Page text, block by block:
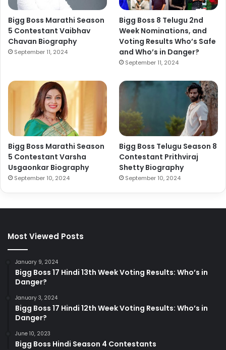
Bigg Boss Marathi Season
5 Contestant Vaibhav
Chavan Biography
September 11, 2024
Bigg Boss 8 Telugu 2nd
Week Nominations, and
Voting Results Who’s Safe
and Who’s in Danger?
September 11, 2024
Bigg Boss Marathi Season
5 Contestant Varsha
Usgaonkar Biography
September 10, 2024
Bigg Boss Telugu Season 8
Contestant Prithviraj
Shetty Biography
September 10, 2024
Most Viewed Posts
January 9, 2024
Bigg Boss 17 Hindi 13th Week Voting Results: Who’s in
Danger?
January 3, 2024
Bigg Boss 17 Hindi 12th Week Voting Results: Who’s in
Danger?
June 10, 2023
Bigg Boss Hindi Season 4 Contestants